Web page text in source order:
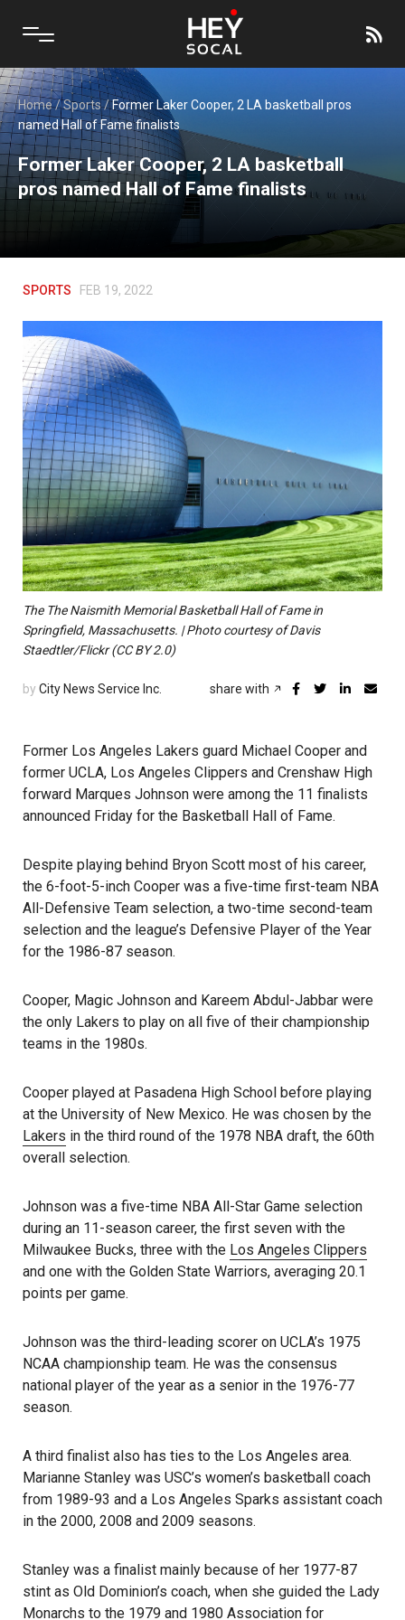
Home/Sports/Former Laker Cooper, 2 LA basketball pros
named Hall of Fame finalists
Former Laker Cooper, 2 LA basketball
pros named Hall of Fame finalists
SPORTS FEB 19, 2022
The The Naismith Memorial Basketball Hall of Fame in
Springfield, Massachusetts. | Photo courtesy of Davis
Staedtler/Flickr (CC BY 2.0)
by City News Service Inc. share with
Former Los Angeles Lakers guard Michael Cooper and
former UCLA, Los Angeles Clippers and Crenshaw High
forward Marques Johnson were among the 11 finalists
announced Friday for the Basketball Hall of Fame.
Despite playing behind Bryon Scott most of his career,
the 6-foot-5-inch Cooper was a five-time first-team NBA
All-Defensive Team selection, a two-time second-team
selection and the league’s Defensive Player of the Year
for the 1986-87 season.
Cooper, Magic Johnson and Kareem Abdul-Jabbar were
the only Lakers to play on all five of their championship
teams in the 1980s.
Cooper played at Pasadena High School before playing
at the University of New Mexico. He was chosen by the
Lakers in the third round of the 1978 NBA draft, the 60th
overall selection.
Johnson was a five-time NBA All-Star Game selection
during an 11-season career, the first seven with the
Milwaukee Bucks, three with the Los Angeles Clippers
and one with the Golden State Warriors, averaging 20.1
points per game.
Johnson was the third-leading scorer on UCLA’s 1975
NCAA championship team. He was the consensus
national player of the year as a senior in the 1976-77
season.
A third finalist also has ties to the Los Angeles area.
Marianne Stanley was USC’s women’s basketball coach
from 1989-93 and a Los Angeles Sparks assistant coach
in the 2000, 2008 and 2009 seasons.
Stanley was a finalist mainly because of her 1977-87
stint as Old Dominion’s coach, when she guided the Lady
Monarchs to the 1979 and 1980 Association for